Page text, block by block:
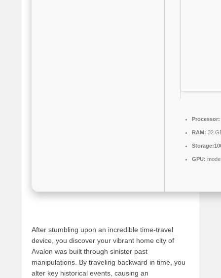
Processor:
RAM: 32
Storage:
GPU:
After stumbling upon an incredible time-travel
device, you discover your vibrant home city of
Avalon was built through sinister past
manipulations. By traveling backward in time, you
alter key historical events, causing an